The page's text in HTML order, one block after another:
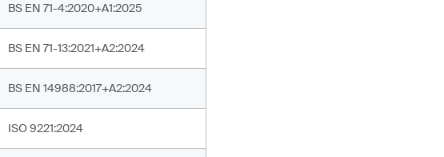
BS EN 71-4:2020+A1:2025
BS EN 71-13:2021+A2:2024
BS EN 14988:2017+A2:2024
ISO 9221:2024